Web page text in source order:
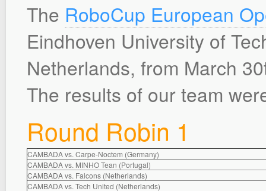
The RoboCup European
Eindhoven University of
Netherlands, from March
The results of our team
Round Robin 1
CAMBADA vs. Carpe-Noctem (Germany)
CAMBADA vs. MINHO Tean (Portugal)
CAMBADA vs. Falcons (Netherlands)
CAMBADA vs. Tech United (Netherlands)